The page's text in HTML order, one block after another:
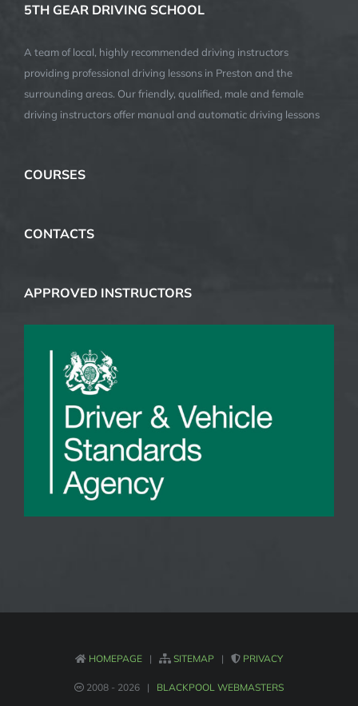
5TH GEAR DRIVING SCHOOL
A team of local, highly recommended driving instructors
providing professional driving lessons in Preston and the
surrounding areas. Our friendly, qualified, male and female
driving instructors offer manual and automatic driving lessons
COURSES
CONTACTS
APPROVED INSTRUCTORS
HOMEPAGE | SITEMAP | PRIVACY
2008 - 2026 | BLACKPOOL WEBMASTERS